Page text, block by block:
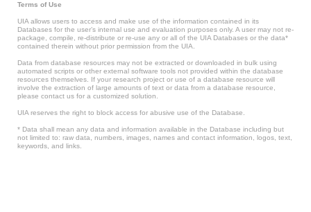
Terms of Use
UIA allows users to access and make use of the information contained in its
Databases for the user’s internal use and evaluation purposes only. A user may not re-
package, compile, re-distribute or re-use any or all of the UIA Databases or the data*
contained therein without prior permission from the UIA.
Data from database resources may not be extracted or downloaded in bulk using
automated scripts or other external software tools not provided within the database
resources themselves. If your research project or use of a database resource will
involve the extraction of large amounts of text or data from a database resource,
please contact us for a customized solution.
UIA reserves the right to block access for abusive use of the Database.
* Data shall mean any data and information available in the Database including but
not limited to: raw data, numbers, images, names and contact information, logos, text,
keywords, and links.